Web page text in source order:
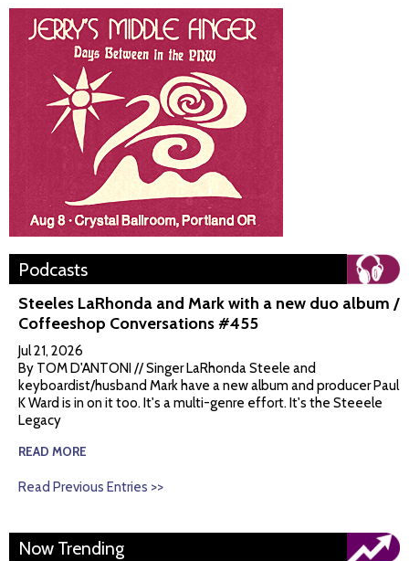
Podcasts
Steeles LaRhonda and Mark with a new duo album /
Coffeeshop Conversations #455
Jul 21, 2026
By TOM D'ANTONI // Singer LaRhonda Steele and
keyboardist/husband Mark have a new album and producer Paul
K Ward is in on it too. It's a multi-genre effort. It's the Steeele
Legacy
READ MORE
Read Previous Entries >>
Now Trending